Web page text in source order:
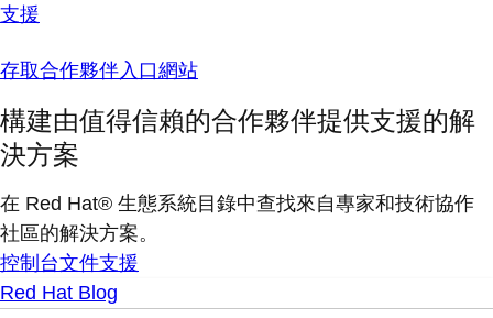
支援
存取合作夥伴入口網站
構建由值得信賴的合作夥伴提供支援的解
決方案
在 Red Hat® 生態系統目錄中查找來自專家和技術協作
社區的解決方案。
控制台文件支援
Red Hat Blog